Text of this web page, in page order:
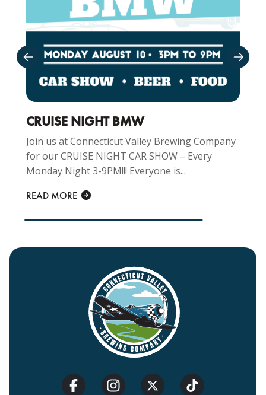
CRUISE NIGHT BMW
Join us at Connecticut Valley Brewing Company
for our CRUISE NIGHT CAR SHOW – Every
Monday Night 3-9PM!!! Everyone is...
READ MORE